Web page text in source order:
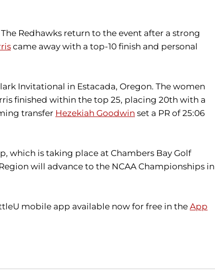
Redhawks return to the event after a strong
came away with a top-10 finish and personal
Invitational in Estacada, Oregon. The women
finished within the top 25, placing 20th with a
transfer Hezekiah Goodwin set a PR of 25:06
which is taking place at Chambers Bay Golf
will advance to the NCAA Championships in
mobile app available now for free in the App